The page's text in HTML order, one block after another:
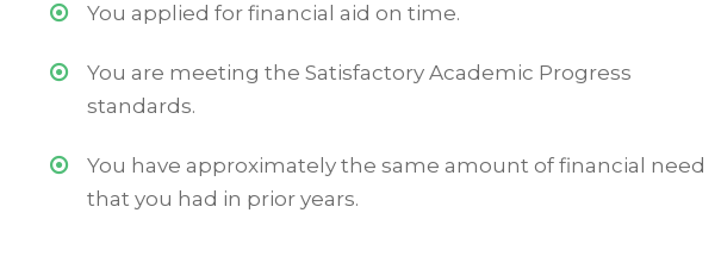
You applied for financial aid on time.
You are meeting the Satisfactory Academic Progress
standards.
You have approximately the same amount of financial need
that you had in prior years.